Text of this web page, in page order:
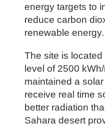
energy targets to
reduce carbon
renewable energy.
The site is
level of 2500
maintained a
receive real time
better radiation
Sahara desert